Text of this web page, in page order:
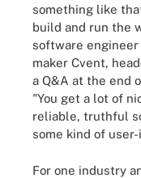
something like
build and run the
software
maker Cvent,
a Q&A at the end
"You get a lot of
reliable, truthful
some kind of
For one industry